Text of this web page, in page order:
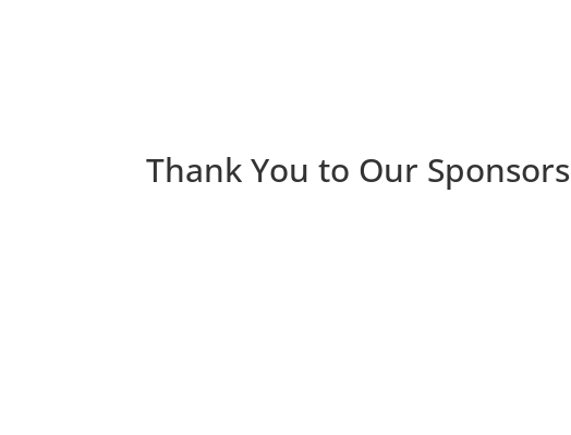
Thank You to Our Sponsors